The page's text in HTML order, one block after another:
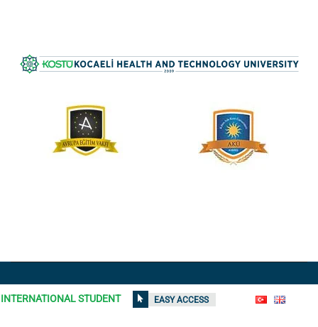
All rights reserved © 2021Kocaeli Health and Technology
| Contents on the site can not be used without
EASY ACCESS
INTERNATIONAL STUDENT